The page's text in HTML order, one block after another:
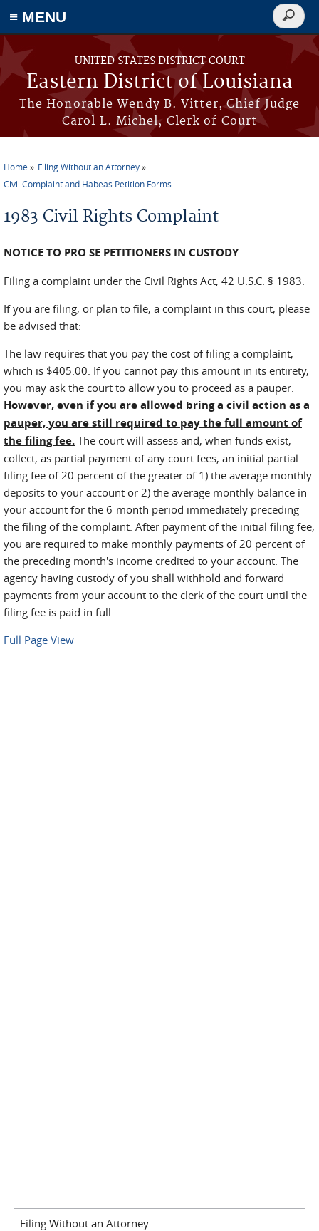
≡ MENU
Skip to main content
UNITED STATES DISTRICT COURT
Eastern District of Louisiana
The Honorable Wendy B. Vitter, Chief Judge
Carol L. Michel, Clerk of Court
Search
form
You are here
Home
Filing Without an Attorney
Civil Complaint and Habeas Petition Forms
1983 Civil Rights Complaint
NOTICE TO PRO SE PETITIONERS IN CUSTODY
Filing a complaint under the Civil Rights Act, 42 U.S.C. § 1983.
If you are filing, or plan to file, a complaint in this court, please
be advised that:
The law requires that you pay the cost of filing a complaint,
which is $405.00. If you cannot pay this amount in its entirety,
you may ask the court to allow you to proceed as a pauper.
However, even if you are allowed bring a civil action as a
pauper, you are still required to pay the full amount of
the filing fee. The court will assess and, when funds exist,
collect, as partial payment of any court fees, an initial partial
filing fee of 20 percent of the greater of 1) the average monthly
deposits to your account or 2) the average monthly balance in
your account for the 6-month period immediately preceding
the filing of the complaint. After payment of the initial filing fee,
you are required to make monthly payments of 20 percent of
the preceding month's income credited to your account. The
agency having custody of you shall withhold and forward
payments from your account to the clerk of the court until the
filing fee is paid in full.
Full Page View
Filing Without an Attorney